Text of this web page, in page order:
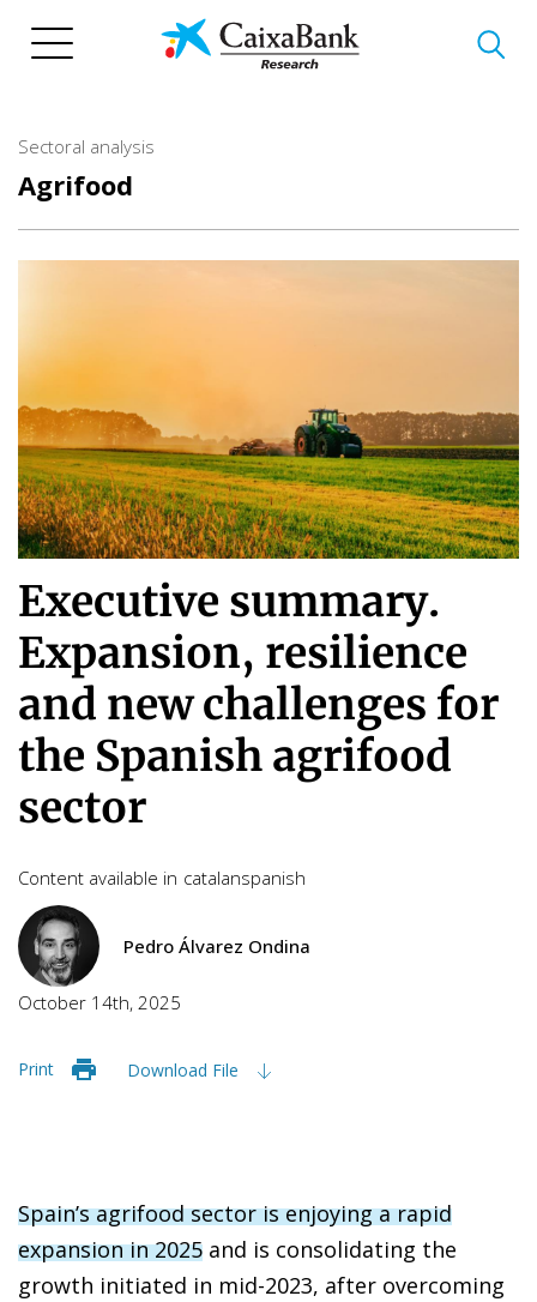
Sectoral analysis
Agrifood
Executive summary.
Expansion, resilience
and new challenges for
the Spanish agrifood
sector
Content available in catalanspanish
Pedro Álvarez Ondina
October 14th, 2025
Print Download File
Spain’s agrifood sector is enjoying a rapid
expansion in 2025 and is consolidating the
growth initiated in mid-2023, after overcoming